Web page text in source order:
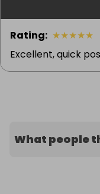
Rating: ★★★★★
Excellent, quick
What people